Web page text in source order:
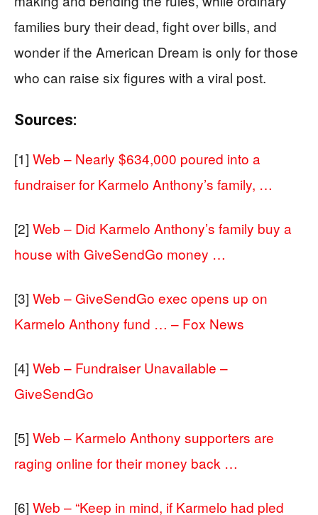
families bury their dead, fight over bills, and
wonder if the American Dream is only for those
who can raise six figures with a viral post.
Sources:
[1] Web – Nearly $634,000 poured into a
fundraiser for Karmelo Anthony’s family, …
[2] Web – Did Karmelo Anthony’s family buy a
house with GiveSendGo money …
[3] Web – GiveSendGo exec opens up on
Karmelo Anthony fund … – Fox News
[4] Web – Fundraiser Unavailable –
GiveSendGo
[5] Web – Karmelo Anthony supporters are
raging online for their money back …
[6] Web – “Keep in mind, if Karmelo had pled